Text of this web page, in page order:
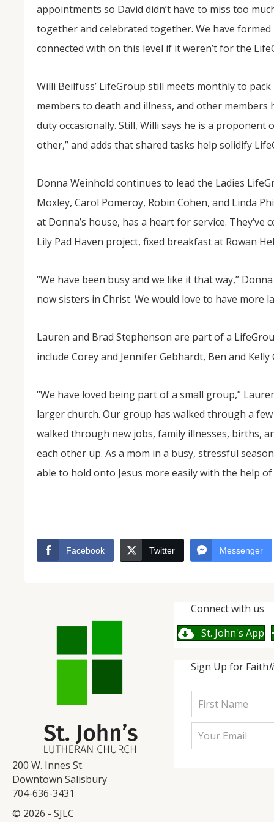
appointments so David didn’t have to miss too
together and celebrated together. We have
connected with on this level if it weren’t for the
Willi Beilfuss’ LifeGroup still meets monthly to
members to death and illness, and other members
duty occasionally. Still, Willi says he is a
other,” and adds that shared tasks help solidify
Donna Weinhold continues to lead the Ladies
Moxley, Carol Pomeroy, Robin Cohen, and Linda
at Donna’s house, has a heart for service.
Lily Pad Haven project, fixed breakfast at Rowan
“We have been busy and we like it that way,”
now sisters in Christ. We would love to have more
Lauren and Brad Stephenson are part of a
include Corey and Jennifer Gebhardt, Ben and
“We have loved being part of a small group,”
larger church. Our group has walked through a
walked through new jobs, family illnesses, births,
each other up. As a mom in a busy, stressful
able to hold onto Jesus more easily with the help of
Facebook Twitter Messenger
200 W. Innes St.
Downtown Salisbury
704-636-3431
© 2026 - SJLC
Connect with us
St. John's App
Sign Up for Faith